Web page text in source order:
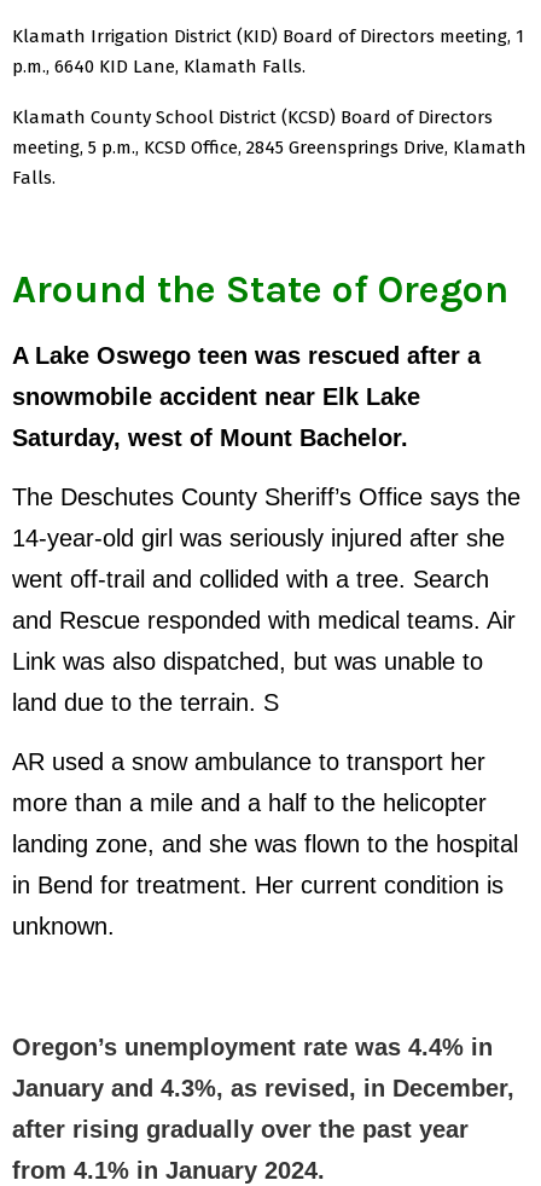
Klamath Irrigation District (KID) Board of Directors meeting, 1
p.m., 6640 KID Lane, Klamath Falls.
Klamath County School District (KCSD) Board of Directors
meeting, 5 p.m., KCSD Office, 2845 Greensprings Drive, Klamath
Falls.
Around the State of Oregon
A Lake Oswego teen was rescued after a
snowmobile accident near Elk Lake
Saturday, west of Mount Bachelor.
The Deschutes County Sheriff’s Office says the
14-year-old girl was seriously injured after she
went off-trail and collided with a tree. Search
and Rescue responded with medical teams. Air
Link was also dispatched, but was unable to
land due to the terrain. S
AR used a snow ambulance to transport her
more than a mile and a half to the helicopter
landing zone, and she was flown to the hospital
in Bend for treatment. Her current condition is
unknown.
Oregon’s unemployment rate was 4.4% in
January and 4.3%, as revised, in December,
after rising gradually over the past year
from 4.1% in January 2024.